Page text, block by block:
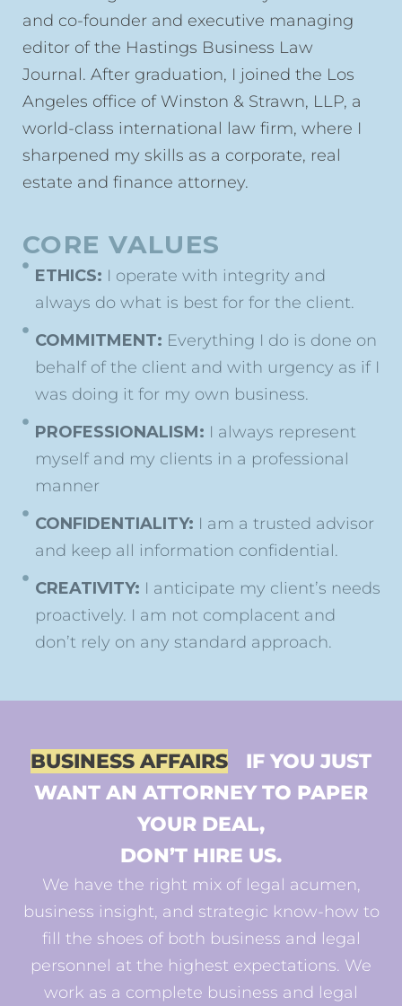
and co-founder and executive managing
editor of the Hastings Business Law
Journal. After graduation, I joined the Los
Angeles office of Winston & Strawn, LLP, a
world-class international law firm, where I
sharpened my skills as a corporate, real
estate and finance attorney.
CORE VALUES
ETHICS: I operate with integrity and
always do what is best for for the client.
COMMITMENT: Everything I do is done on
behalf of the client and with urgency as if I
was doing it for my own business.
PROFESSIONALISM: I always represent
myself and my clients in a professional
manner
CONFIDENTIALITY: I am a trusted advisor
and keep all information confidential.
CREATIVITY: I anticipate my client’s needs
proactively. I am not complacent and
don’t rely on any standard approach.
BUSINESS AFFAIRS
IF YOU JUST
WANT AN ATTORNEY TO PAPER
YOUR DEAL,
DON’T HIRE US.
We have the right mix of legal acumen,
business insight, and strategic know-how to
fill the shoes of both business and legal
personnel at the highest expectations. We
work as a complete business and legal